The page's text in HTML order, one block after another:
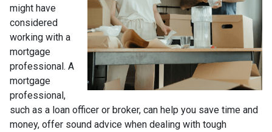
might have
considered
working with a
mortgage
professional. A
mortgage
professional,
such as a loan officer or broker, can help you save time and
money, offer sound advice when dealing with tough